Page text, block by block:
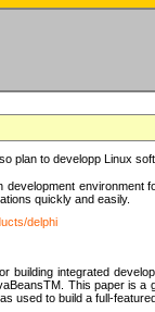
plan to developp Linux
quickly and easily.
delphi
building integrated
This paper is
used to build a full-